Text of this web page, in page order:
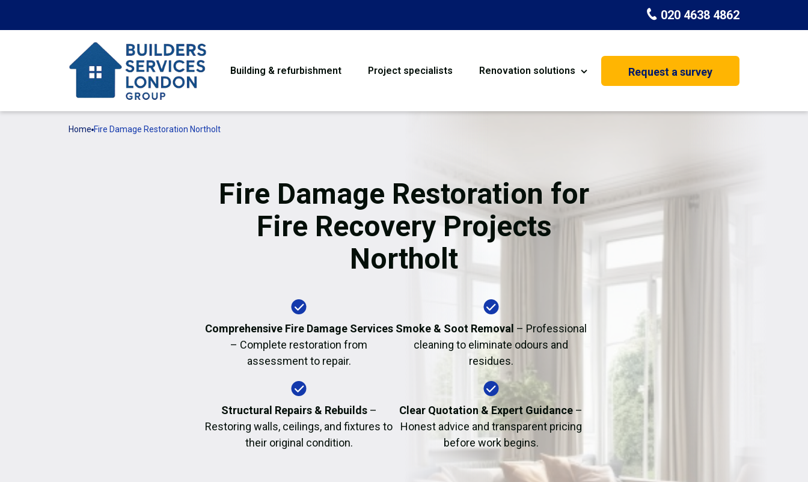
020 4638 4862
Building & refurbishment Project specialists Renovation solutions
Flooring Basement Conversion
Garage Conversion
Water Damage Restoration Dehumidifier Dryer Hire
Request a survey
Home Fire Damage Restoration Northolt
Fire Damage Restoration for
Fire Recovery Projects
Northolt
Comprehensive Fire Damage Services
– Complete restoration from
assessment to repair.
Smoke & Soot Removal – Professional
cleaning to eliminate odours and
residues.
Structural Repairs & Rebuilds–
Restoring walls, ceilings, and fixtures to
their original condition.
Clear Quotation & Expert Guidance –
Honest advice and transparent pricing
before work begins.